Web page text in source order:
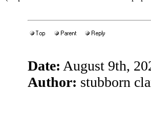
Date: August 9th,
Author: stubborn